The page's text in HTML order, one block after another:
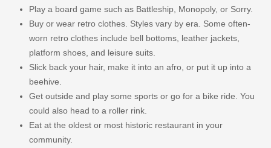
Play a board game such as Battleship, Monopoly, or Sorry.
Buy or wear retro clothes. Styles vary by era. Some often-
worn retro clothes include bell bottoms, leather jackets,
platform shoes, and leisure suits.
Slick back your hair, make it into an afro, or put it up into a
beehive.
Get outside and play some sports or go for a bike ride. You
could also head to a roller rink.
Eat at the oldest or most historic restaurant in your
community.